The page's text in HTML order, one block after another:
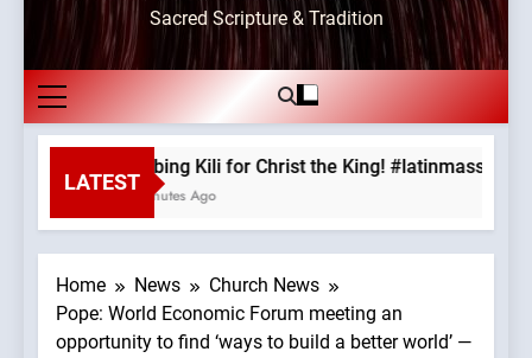
Sacred Scripture & Tradition
LATEST
Climbing Kili for Christ the King! #latinmass
14 Minutes Ago
Home News
Church News
Pope: World Economic Forum meeting an
opportunity to find ‘ways to build a better world’ —